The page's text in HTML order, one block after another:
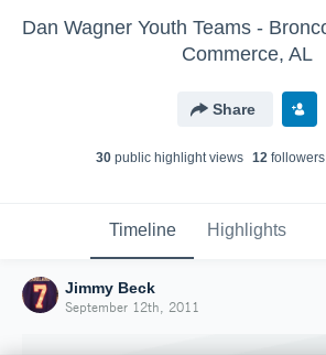
Commerce, AL
Share
30public highlight views 12followers
Timeline Highlights
Jimmy Beck
September 12th, 2011